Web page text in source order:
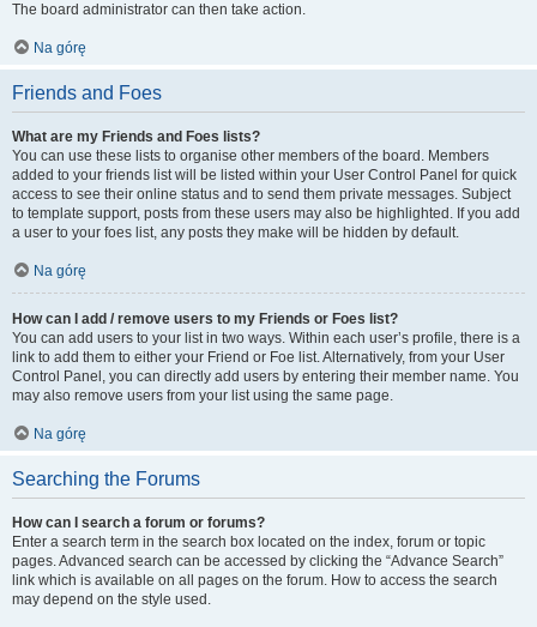
The board administrator can then take action.
Na górę
Friends and Foes
What are my Friends and Foes lists?
You can use these lists to organise other members of the board. Members
added to your friends list will be listed within your User Control Panel for quick
access to see their online status and to send them private messages. Subject
to template support, posts from these users may also be highlighted. If you add
a user to your foes list, any posts they make will be hidden by default.
Na górę
How can I add / remove users to my Friends or Foes list?
You can add users to your list in two ways. Within each user’s profile, there is a
link to add them to either your Friend or Foe list. Alternatively, from your User
Control Panel, you can directly add users by entering their member name. You
may also remove users from your list using the same page.
Na górę
Searching the Forums
How can I search a forum or forums?
Enter a search term in the search box located on the index, forum or topic
pages. Advanced search can be accessed by clicking the “Advance Search”
link which is available on all pages on the forum. How to access the search
may depend on the style used.